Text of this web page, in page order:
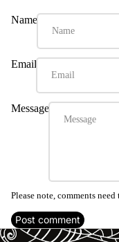
Name
Email
Message
Please note, comments
Post comment